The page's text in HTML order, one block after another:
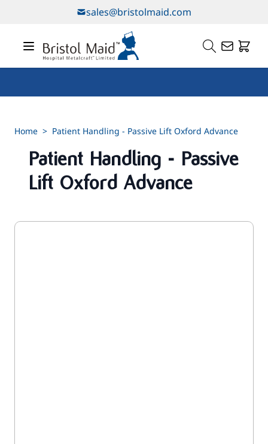
sales@bristolmaid.com
Home > Patient Handling - Passive Lift Oxford Advance
Patient Handling - Passive
Lift Oxford Advance